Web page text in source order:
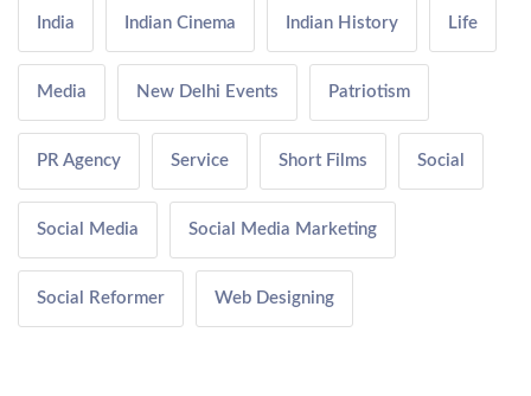
India Indian Cinema Indian History Life
Media New Delhi Events Patriotism
PR Agency Service Short Films Social
Social Media Social Media Marketing
Social Reformer Web Designing